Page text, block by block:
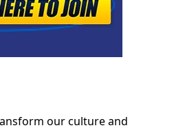
our culture and